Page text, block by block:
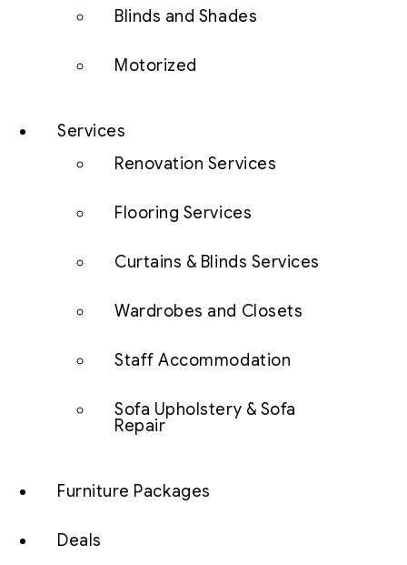
Blinds and Shades
Motorized
Services
Renovation Services
Flooring Services
Curtains & Blinds Services
Wardrobes and Closets
Staff Accommodation
Sofa Upholstery & Sofa
Repair
Furniture Packages
Deals